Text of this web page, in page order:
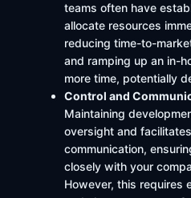
teams often have
allocate resources
reducing time-to-
and ramping up an in-
more time, potentially
Control and
Maintaining
oversight and
communication,
closely with your
However, this requires